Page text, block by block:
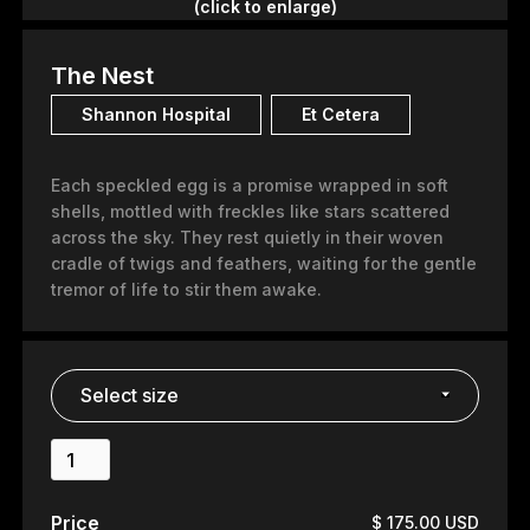
(click to enlarge)
The Nest
Shannon Hospital Et Cetera
Each speckled egg is a promise wrapped in soft
shells, mottled with freckles like stars scattered
across the sky. They rest quietly in their woven
cradle of twigs and feathers, waiting for the gentle
tremor of life to stir them awake.
Price $ 175.00 USD